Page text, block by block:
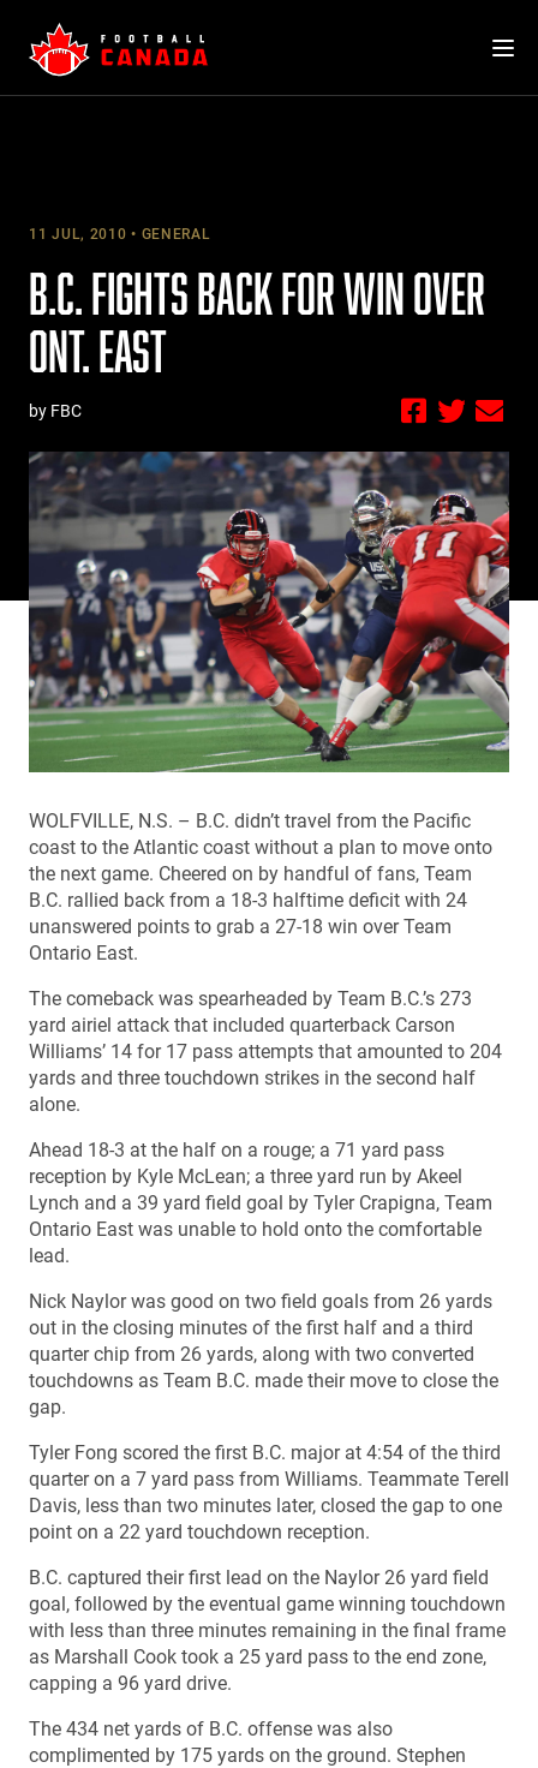
content
11 JUL, 2010 GENERAL
B.C. FIGHTS BACK FOR WIN OVER
ONT. EAST
by FBC
WOLFVILLE, N.S. – B.C. didn’t travel from the Pacific
coast to the Atlantic coast without a plan to move onto
the next game. Cheered on by handful of fans, Team
B.C. rallied back from a 18-3 halftime deficit with 24
unanswered points to grab a 27-18 win over Team
Ontario East.
The comeback was spearheaded by Team B.C.’s 273
yard airiel attack that included quarterback Carson
Williams’ 14 for 17 pass attempts that amounted to 204
yards and three touchdown strikes in the second half
alone.
Ahead 18-3 at the half on a rouge; a 71 yard pass
reception by Kyle McLean; a three yard run by Akeel
Lynch and a 39 yard field goal by Tyler Crapigna, Team
Ontario East was unable to hold onto the comfortable
lead.
Nick Naylor was good on two field goals from 26 yards
out in the closing minutes of the first half and a third
quarter chip from 26 yards, along with two converted
touchdowns as Team B.C. made their move to close the
gap.
Tyler Fong scored the first B.C. major at 4:54 of the third
quarter on a 7 yard pass from Williams. Teammate Terell
Davis, less than two minutes later, closed the gap to one
point on a 22 yard touchdown reception.
B.C. captured their first lead on the Naylor 26 yard field
goal, followed by the eventual game winning touchdown
with less than three minutes remaining in the final frame
as Marshall Cook took a 25 yard pass to the end zone,
capping a 96 yard drive.
The 434 net yards of B.C. offense was also
complimented by 175 yards on the ground. Stephen